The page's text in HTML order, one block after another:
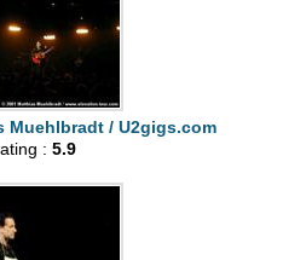
Muehlbradt / U2gigs.com
: 5.9